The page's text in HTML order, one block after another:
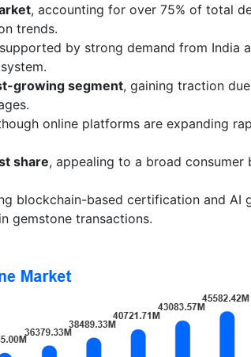
, accounting for over 75% of total
trends.
by strong demand from India
growing segment, gaining traction
online platforms are expanding
share, appealing to a broad consumer
blockchain-based certification and AI
gemstone transactions.